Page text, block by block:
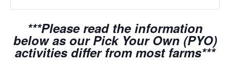
***Please read the information
below as our Pick Your Own (PYO)
activities differ from most farms***